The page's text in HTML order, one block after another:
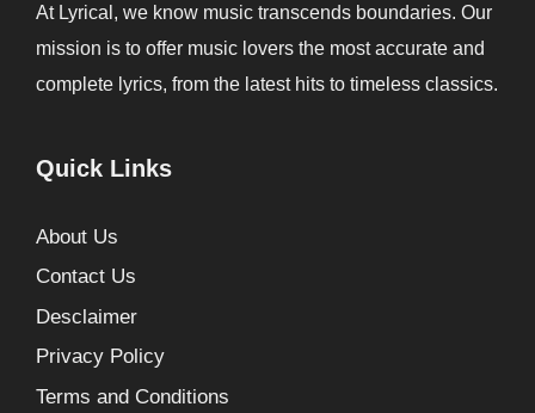
At Lyrical, we know music transcends boundaries. Our
mission is to offer music lovers the most accurate and
complete lyrics, from the latest hits to timeless classics.
Quick Links
About Us
Contact Us
Desclaimer
Privacy Policy
Terms and Conditions